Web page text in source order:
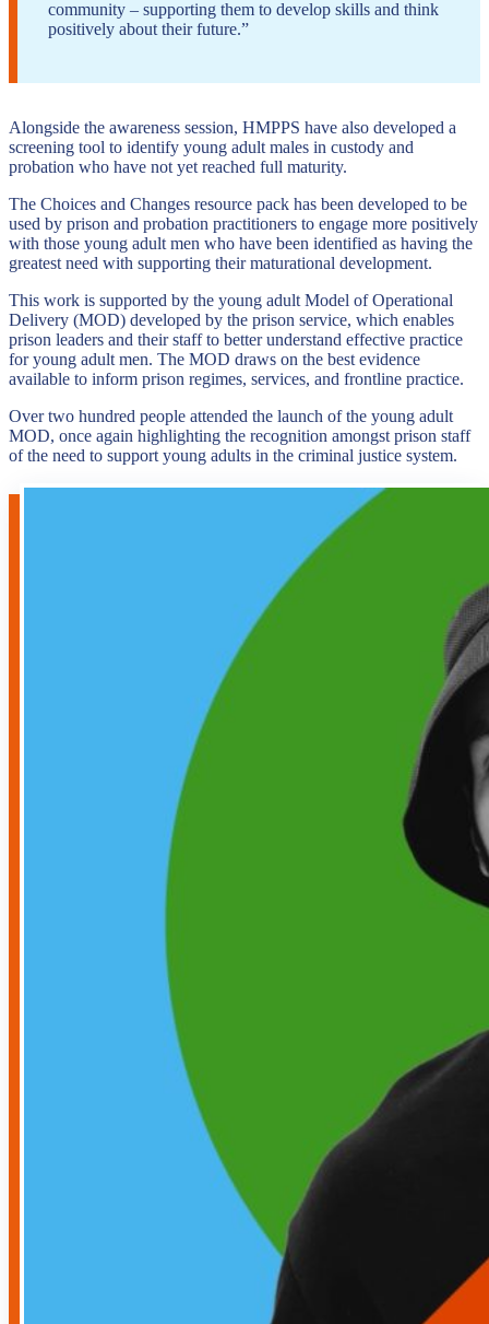
community – supporting them to develop skills and think
positively about their future.”
Alongside the awareness session, HMPPS have also developed a
screening tool to identify young adult males in custody and
probation who have not yet reached full maturity.
The Choices and Changes resource pack has been developed to be
used by prison and probation practitioners to engage more positively
with those young adult men who have been identified as having the
greatest need with supporting their maturational development.
This work is supported by the young adult Model of Operational
Delivery (MOD) developed by the prison service, which enables
prison leaders and their staff to better understand effective practice
for young adult men. The MOD draws on the best evidence
available to inform prison regimes, services, and frontline practice.
Over two hundred people attended the launch of the young adult
MOD, once again highlighting the recognition amongst prison staff
of the need to support young adults in the criminal justice system.